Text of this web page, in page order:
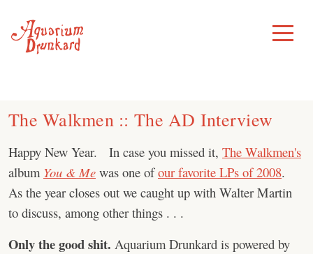
content
Toggle
Menu
The Walkmen :: The AD Interview
Happy New Year. In case you missed it, The Walkmen's
album You & Me was one ofour favorite LPs of 2008.
As the year closes out we caught up with Walter Martin
to discuss, among other things . . .
Only the good shit. Aquarium Drunkard is powered by